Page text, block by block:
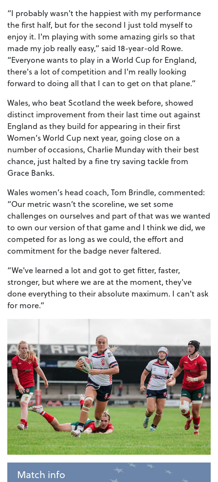
“I probably wasn't the happiest with my performance
the first half, but for the second I just told myself to
enjoy it. I'm playing with some amazing girls so that
made my job really easy,” said 18-year-old Rowe.
“Everyone wants to play in a World Cup for England,
there's a lot of competition and I'm really looking
forward to doing all that I can to get on that plane.”
Wales, who beat Scotland the week before, showed
distinct improvement from their last time out against
England as they build for appearing in their first
Women’s World Cup next year, going close on a
number of occasions, Charlie Munday with their best
chance, just halted by a fine try saving tackle from
Grace Banks.
Wales women’s head coach, Tom Brindle, commented:
“Our metric wasn’t the scoreline, we set some
challenges on ourselves and part of that was we wanted
to own our version of that game and I think we did, we
competed for as long as we could, the effort and
commitment for the badge never faltered.
“We've learned a lot and got to get fitter, faster,
stronger, but where we are at the moment, they've
done everything to their absolute maximum. I can't ask
for more.”
Match info